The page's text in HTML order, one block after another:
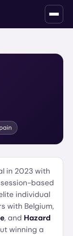
in 2023 with
based
individual
with Belgium,
, and Hazard
winning a